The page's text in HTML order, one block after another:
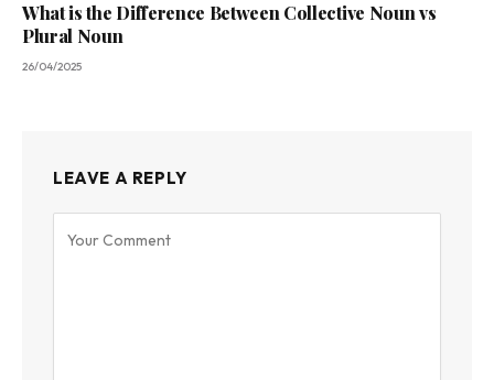
What is the Difference Between Collective Noun vs
Plural Noun
26/04/2025
LEAVE A REPLY